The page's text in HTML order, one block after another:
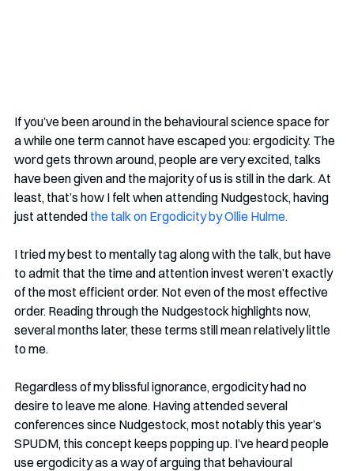
If you’ve been around in the behavioural science space for
a while one term cannot have escaped you: ergodicity. The
word gets thrown around, people are very excited, talks
have been given and the majority of us is still in the dark. At
least, that’s how I felt when attending Nudgestock, having
just attended the talk on Ergodicity by Ollie Hulme.
I tried my best to mentally tag along with the talk, but have
to admit that the time and attention invest weren’t exactly
of the most efficient order. Not even of the most effective
order. Reading through the Nudgestock highlights now,
several months later, these terms still mean relatively little
to me.
Regardless of my blissful ignorance, ergodicity had no
desire to leave me alone. Having attended several
conferences since Nudgestock, most notably this year’s
SPUDM, this concept keeps popping up. I’ve heard people
use ergodicity as a way of arguing that behavioural